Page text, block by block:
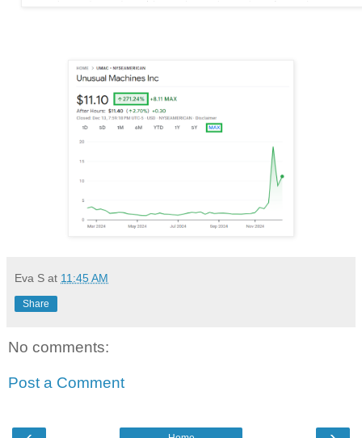
Eva S at 11:45 AM
Share
No comments:
Post a Comment